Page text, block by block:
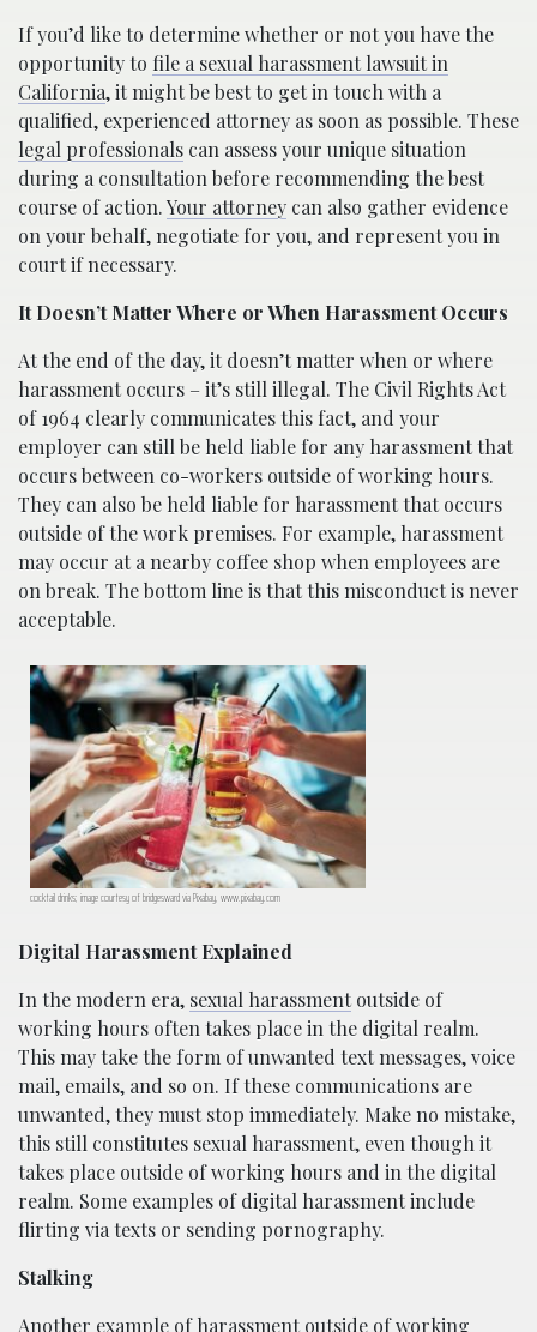
If you’d like to determine whether or not you have the
opportunity to file a sexual harassment lawsuit in
California, it might be best to get in touch with a
qualified, experienced attorney as soon as possible. These
legal professionals can assess your unique situation
during a consultation before recommending the best
course of action.Your attorney can also gather evidence
on your behalf, negotiate for you, and represent you in
court if necessary.
It Doesn’t Matter Where or When Harassment Occurs
At the end of the day, it doesn’t matter when or where
harassment occurs – it’s still illegal. The Civil Rights Act
of 1964 clearly communicates this fact, and your
employer can still be held liable for any harassment that
occurs between co-workers outside of working hours.
They can also be held liable for harassment that occurs
outside of the work premises. For example, harassment
may occur at a nearby coffee shop when employees are
on break. The bottom line is that this misconduct is never
acceptable.
cocktail drinks; image courtesy of bridgesward via Pixabay, www.pixabay.com
Digital Harassment Explained
In the modern era, sexual harassmentoutside of
working hours often takes place in the digital realm.
This may take the form of unwanted text messages, voice
mail, emails, and so on. If these communications are
unwanted, they must stop immediately. Make no mistake,
this still constitutes sexual harassment, even though it
takes place outside of working hours and in the digital
realm. Some examples of digital harassment include
flirting via texts or sending pornography.
Stalking
Another example of harassment outside of working